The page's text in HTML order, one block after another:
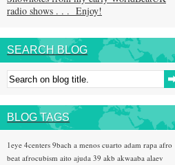
radio shows . . . Enjoy!
SEARCH BLOG
BLOG TAGS
1eye 4centers 9bach a menos cuarto adam rapa afro
beat afrocubism aito ajuda 39 akb akwaaba alaev